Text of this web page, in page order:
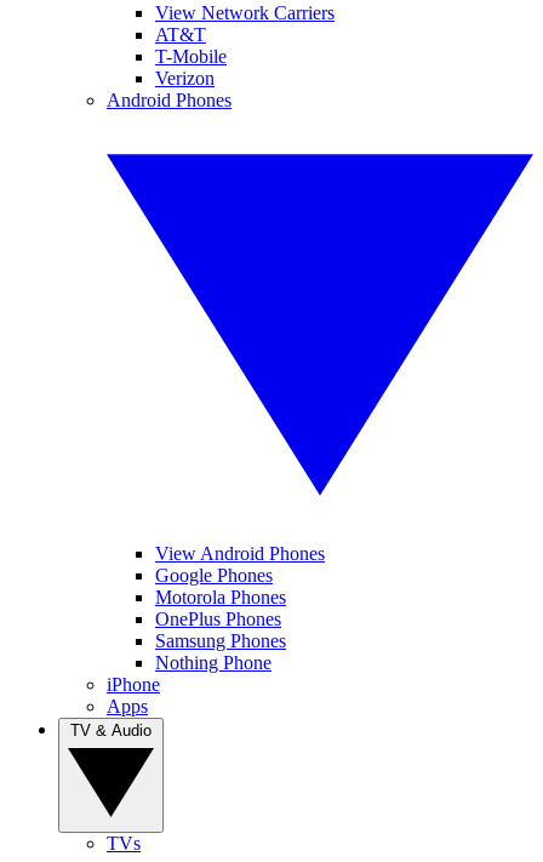
View Network Carriers
AT&T
T-Mobile
Verizon
Android Phones
View Android Phones
Google Phones
Motorola Phones
OnePlus Phones
Samsung Phones
Nothing Phone
iPhone
Apps
TVs